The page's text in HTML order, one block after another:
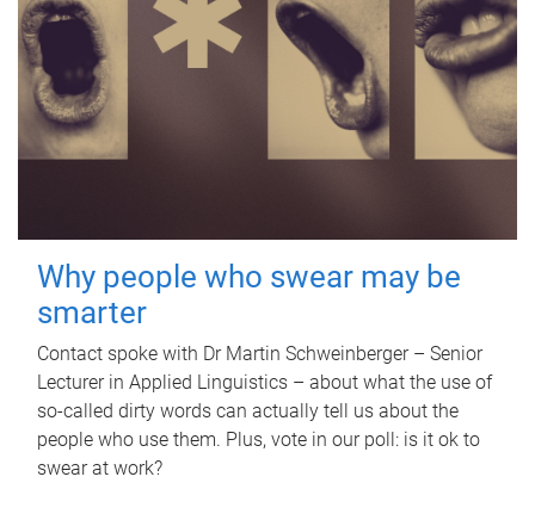
Why people who swear may be
smarter
Contact spoke with Dr Martin Schweinberger – Senior
Lecturer in Applied Linguistics – about what the use of
so-called dirty words can actually tell us about the
people who use them. Plus, vote in our poll: is it ok to
swear at work?